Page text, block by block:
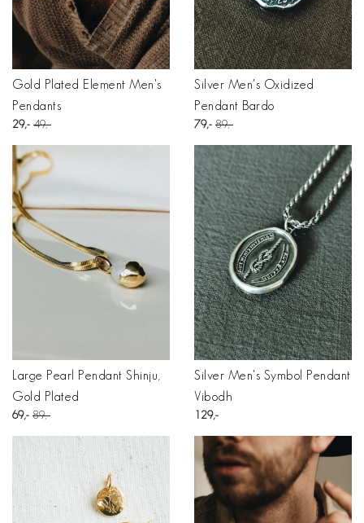
Gold Plated Element Men's
Pendants
29 49
Silver Men's Oxidized
Pendant Bardo
79 89
Large Pearl Pendant Shinju,
Gold Plated
69 89
Silver Men's Symbol Pendant
Vibodh
129